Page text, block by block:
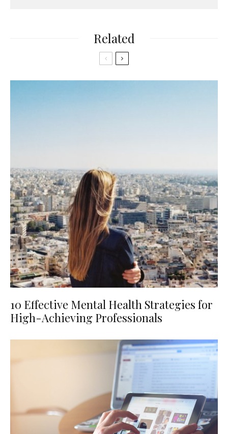
Related
10 Effective Mental Health Strategies for
High-Achieving Professionals